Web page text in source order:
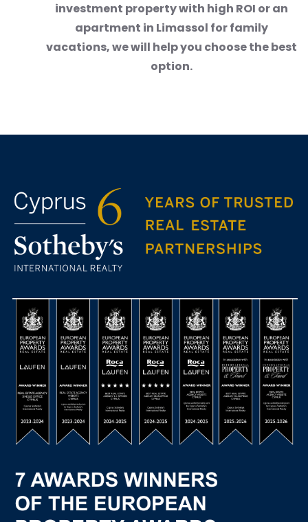
investment property with high ROI or an
apartment in Limassol for family
vacations, we will help you choose the best
option.